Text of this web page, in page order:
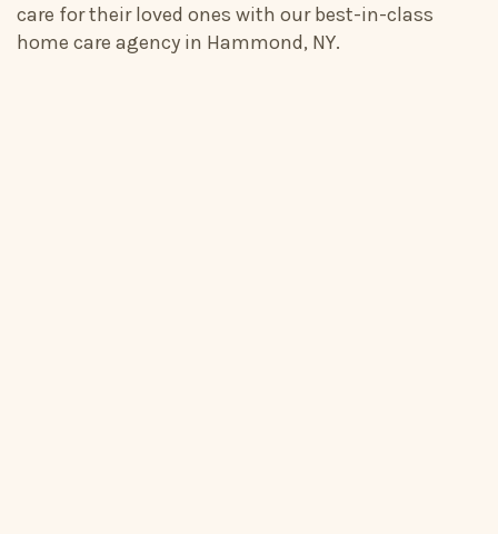
care for their loved ones with our best-in-class
home care agency in Hammond, NY.